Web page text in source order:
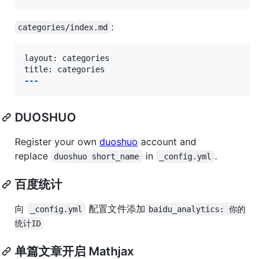
categories/index.md :
layout: categories
---
DUOSHUO
Register your own duoshuo account and
replace
duoshuo short_name in _config.yml .
百度统计
向 _config.yml 配置文件添加 baidu_analytics: 你的
统计ID
单篇文章开启 Mathjax